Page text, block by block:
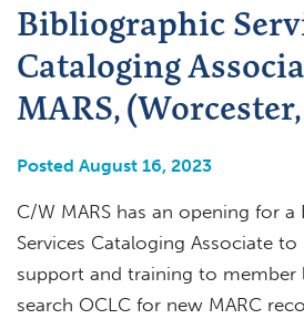
Bibliographic
Cataloging
MARS,
Posted August 16, 2023
C/W MARS has an opening for
Services Cataloging Associate to
support and training to member
search OCLC for new MARC